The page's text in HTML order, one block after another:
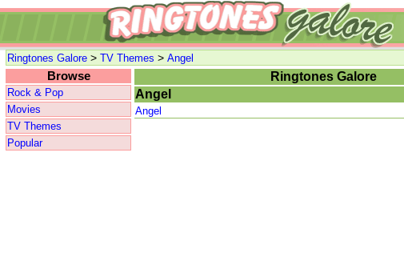
Ringtones Galore > TV Themes > Angel
Browse
Rock & Pop
Movies
TV Themes
Popular
Ringtones Galore
Angel
Angel